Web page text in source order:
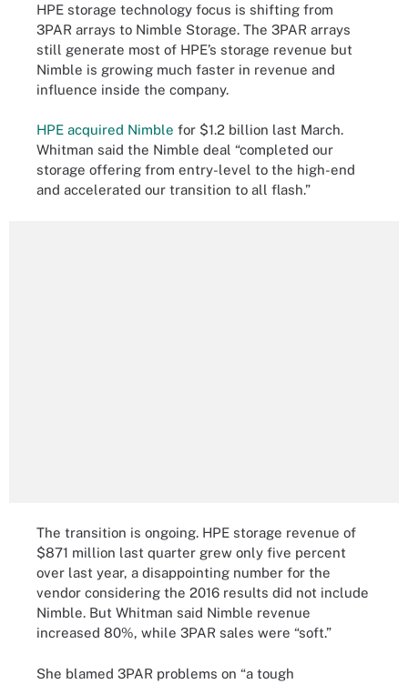
HPE storage technology focus is shifting from
3PAR arrays to Nimble Storage. The 3PAR arrays
still generate most of HPE’s storage revenue but
Nimble is growing much faster in revenue and
influence inside the company.
HPE acquired Nimble for $1.2 billion last March.
Whitman said the Nimble deal “completed our
storage offering from entry-level to the high-end
and accelerated our transition to all flash.”
The transition is ongoing. HPE storage revenue of
$871 million last quarter grew only five percent
over last year, a disappointing number for the
vendor considering the 2016 results did not include
Nimble. But Whitman said Nimble revenue
increased 80%, while 3PAR sales were “soft.”
She blamed 3PAR problems on “a tough